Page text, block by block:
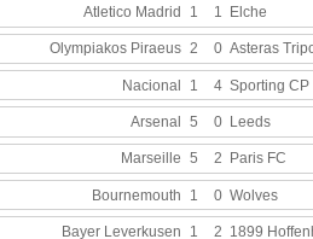
Atletico Madrid 1 1 Elche
Olympiakos Piraeus 2 0 Asteras
Nacional 1 4 Sporting CP
Arsenal 5 0 Leeds
Marseille 5 2 Paris FC
Bournemouth 1 0 Wolves
Bayer Leverkusen 1 2 1899